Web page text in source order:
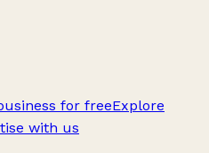
for freeExplore
with us